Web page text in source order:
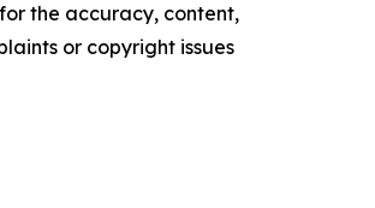
the accuracy, content,
or copyright issues